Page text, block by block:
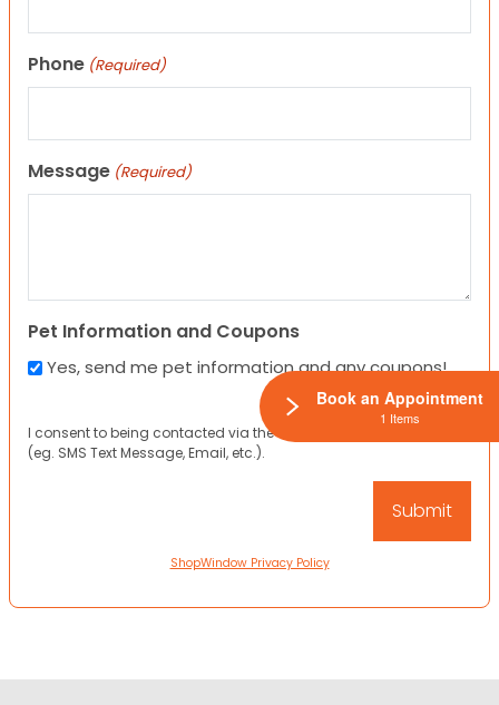
Phone (Required)
Message (Required)
Pet Information and Coupons
Yes, send me pet information and any coupons!
I consent to being contacted via the channels I have provided
(eg. SMS Text Message, Email, etc.).
ShopWindow Privacy Policy
Book an Appointment
1 Items